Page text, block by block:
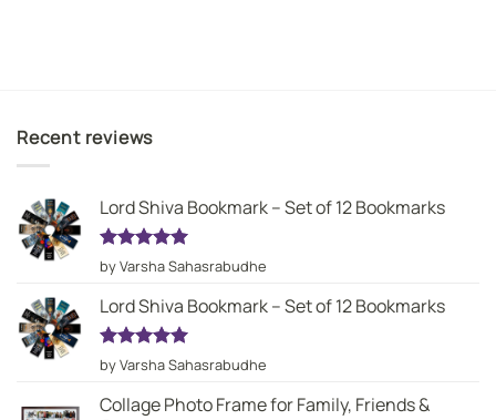
Recent reviews
Lord Shiva Bookmark – Set of 12 Bookmarks
Rated5
out of 5
by Varsha Sahasrabudhe
Lord Shiva Bookmark – Set of 12 Bookmarks
Rated5
out of 5
by Varsha Sahasrabudhe
Collage Photo Frame for Family, Friends &